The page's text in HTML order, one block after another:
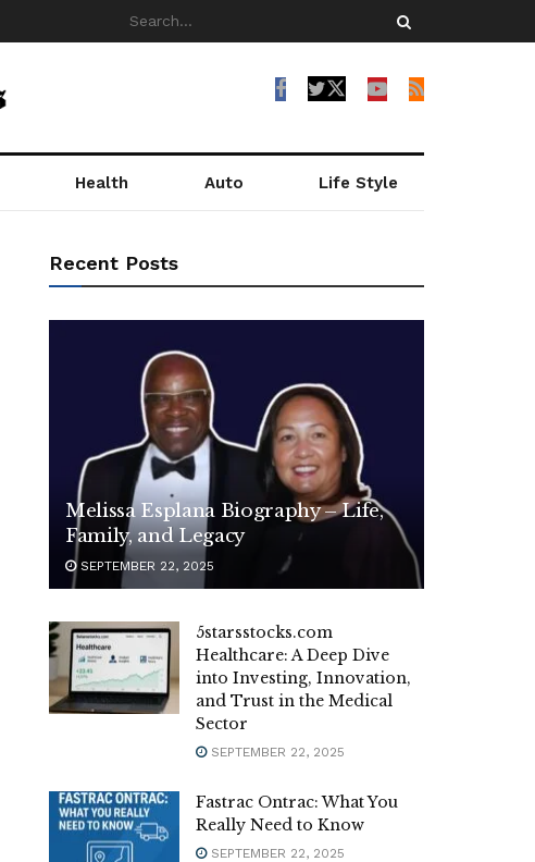
Health Auto Life Style
Recent Posts
Melissa Esplana Biography – Life,
Family, and Legacy
SEPTEMBER 22, 2025
5starsstocks.com
Healthcare: A Deep Dive
into Investing, Innovation,
and Trust in the Medical
Sector
SEPTEMBER 22, 2025
Fastrac Ontrac: What You
Really Need to Know
SEPTEMBER 22, 2025